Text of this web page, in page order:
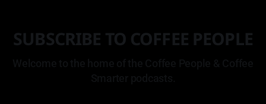
SUBSCRIBE TO COFFEE PEOPLE